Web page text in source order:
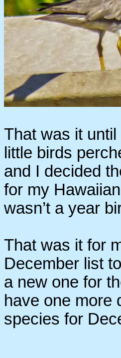
That was it
little birds
and I decided
for my
wasn’t a year
That was it for
December list
a new one for
have one more
species for